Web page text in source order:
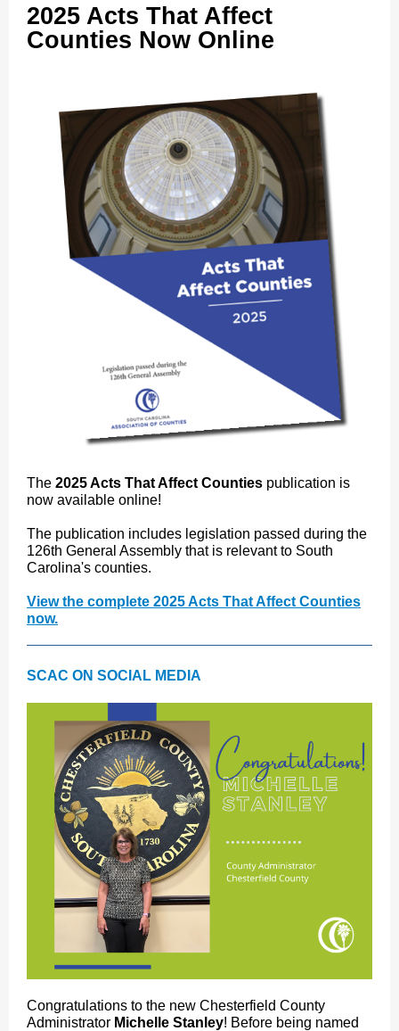
2025 Acts That Affect
Counties Now Online
The 2025 Acts That Affect Counties publication is
now available online!
The publication includes legislation passed during the
126th General Assembly that is relevant to South
Carolina's counties.
View the complete 2025 Acts That Affect Counties
now.
SCAC ON SOCIAL MEDIA
Congratulations to the new Chesterfield County
Administrator Michelle Stanley! Before being named